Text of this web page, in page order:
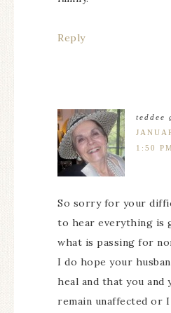
Reply
teddee
1:50 PM
So sorry for your
to hear everything is
what is passing for
I do hope your
heal and that you and
remain unaffected or